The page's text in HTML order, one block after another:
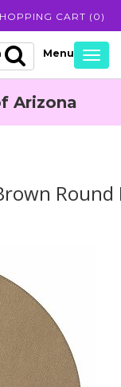
CART ( 0 )
Arizona
Round